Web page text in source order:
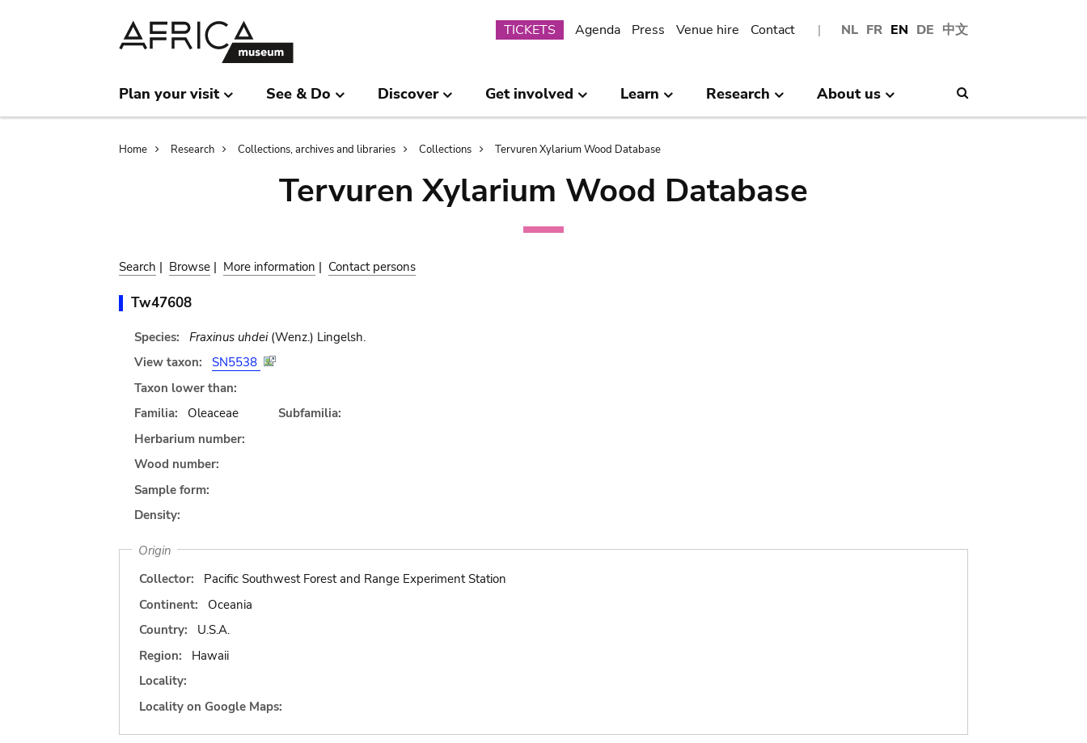
NL FR EN DE 中文
Submenu
TICKETS Agenda Press Venue hire Contact
Plan your visit See & Do Discover Get involved Learn Research About us
Breadcrumb
Home Research Collections, archives and libraries Collections Tervuren Xylarium Wood Database
Tervuren Xylarium Wood Database
Search | Browse | More information | Contact persons
Tw47608
Species: Fraxinus uhdei(Wenz.) Lingelsh.
View taxon:
SN5538
Taxon lower than:
Familia:
Oleaceae
Subfamilia:
Herbarium number:
Wood number:
Sample form:
Density:
Origin
Collector:
Pacific Southwest Forest and Range Experiment Station
Continent:
Oceania
Country:
U.S.A.
Region:
Hawaii
Locality:
Locality on Google Maps: